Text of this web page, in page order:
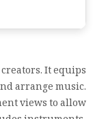
It equips
arrange music.
views to allow